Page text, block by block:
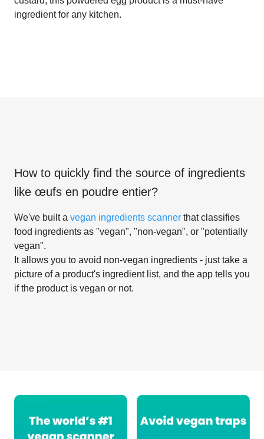
ingredient for any kitchen.
How to quickly find the source of ingredients
like œufs en poudre entier?
We've built a vegan ingredients scanner that classifies
food ingredients as "vegan", "non-vegan", or "potentially
vegan".
It allows you to avoid non-vegan ingredients - just take a
picture of a product's ingredient list, and the app tells you
if the product is vegan or not.